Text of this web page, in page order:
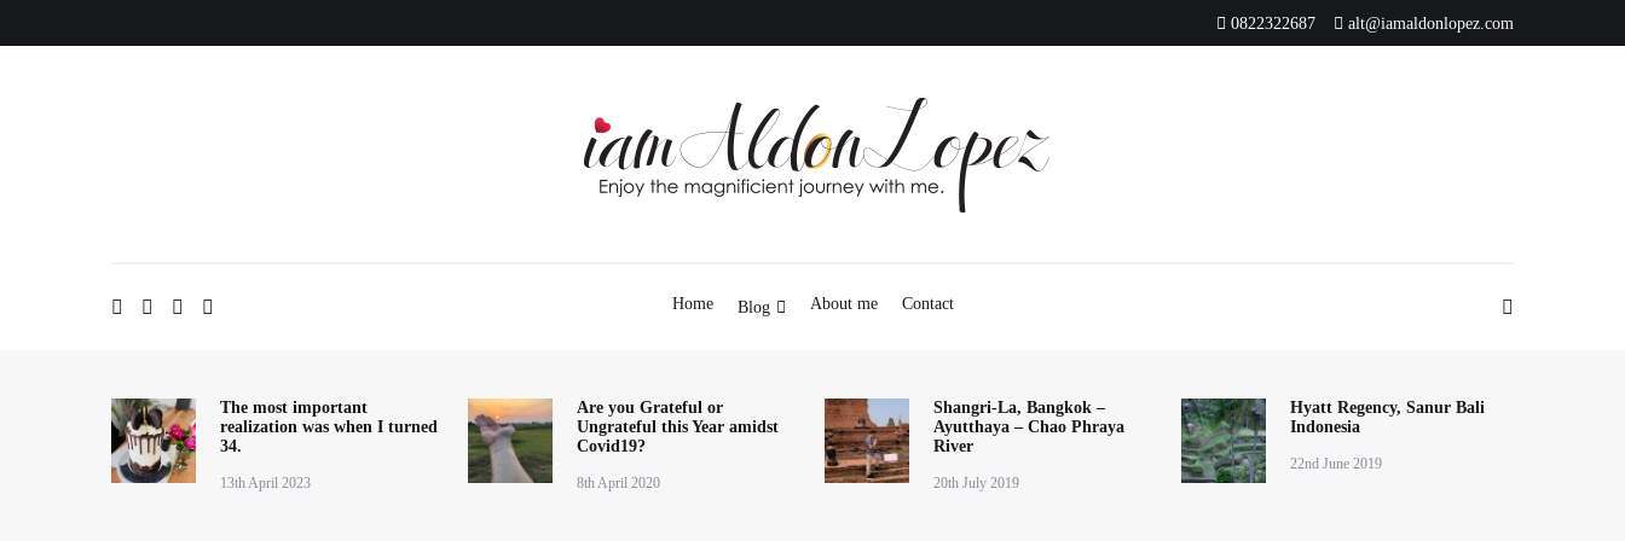
content
0822322687 alt@iamaldonlopez.com
Home Blog About me Contact
The most important
realization was when I turned
34.
13th April 2023
Are you Grateful or
Ungrateful this Year amidst
Covid19?
8th April 2020
Shangri-La, Bangkok –
Ayutthaya – Chao Phraya
River
20th July 2019
Hyatt Regency, Sanur Bali
Indonesia
22nd June 2019